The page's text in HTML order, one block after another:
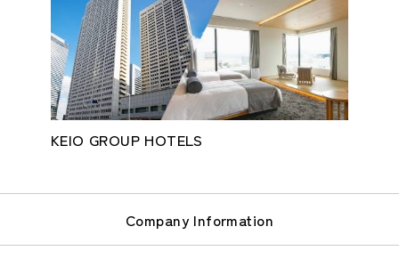
KEIO GROUP HOTELS
Company Information